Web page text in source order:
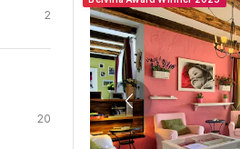
2
20